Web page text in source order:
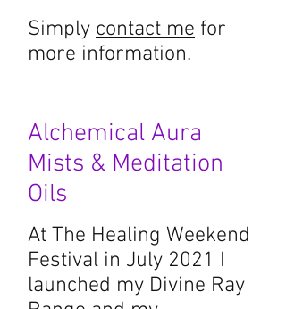
Simply contact me for
more information.
Alchemical Aura
Mists & Meditation
Oils
At The Healing Weekend
Festival in July 2021 I
launched my Divine Ray